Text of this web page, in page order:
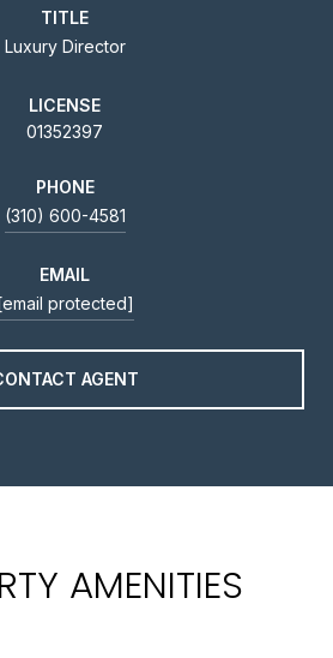
TITLE
Luxury Director
LICENSE
01352397
PHONE
(310) 600-4581
EMAIL
protected]
AGENT
AMENITIES